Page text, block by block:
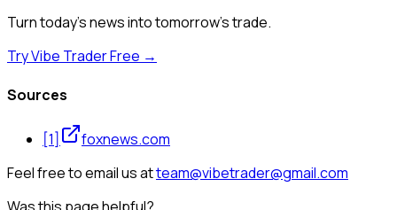
Turn today's news into tomorrow's trade.
Try Vibe Trader Free →
Sources
[1]
foxnews.com
Feel free to email us atteam@vibetrader@gmail.com